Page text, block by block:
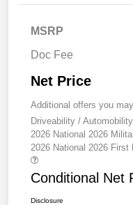
MSRP
Doc Fee
Net Price
Additional offers you
Driveability /
2026 National 2026
2026 National 2026
Conditional Net
Disclosure